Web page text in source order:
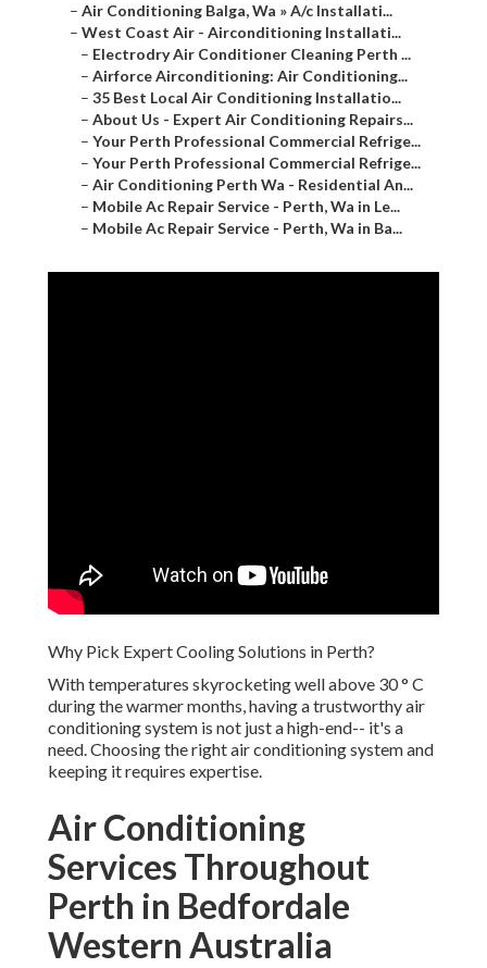
– Air Conditioning Balga, Wa » A/c Installati...
– West Coast Air - Airconditioning Installati...
– Electrodry Air Conditioner Cleaning Perth ...
– Airforce Airconditioning: Air Conditioning...
– 35 Best Local Air Conditioning Installatio...
– About Us - Expert Air Conditioning Repairs...
– Your Perth Professional Commercial Refrige...
– Your Perth Professional Commercial Refrige...
– Air Conditioning Perth Wa - Residential An...
– Mobile Ac Repair Service - Perth, Wa in Le...
– Mobile Ac Repair Service - Perth, Wa in Ba...
Why Pick Expert Cooling Solutions in Perth?
With temperatures skyrocketing well above 30 ° C
during the warmer months, having a trustworthy air
conditioning system is not just a high-end-- it's a
need. Choosing the right air conditioning system and
keeping it requires expertise.
Air Conditioning
Services Throughout
Perth in Bedfordale
Western Australia